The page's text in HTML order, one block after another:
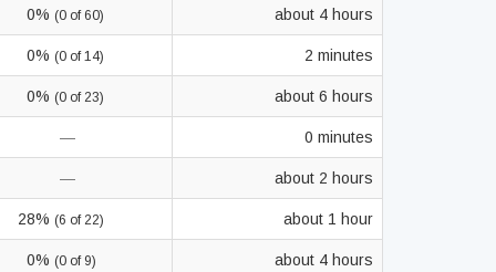
0% (0 of 60) about 4 hours
0% (0 of 14) 2 minutes
0% (0 of 23) about 6 hours
— 0 minutes
— about 2 hours
28% (6 of 22) about 1 hour
0% (0 of 9) about 4 hours